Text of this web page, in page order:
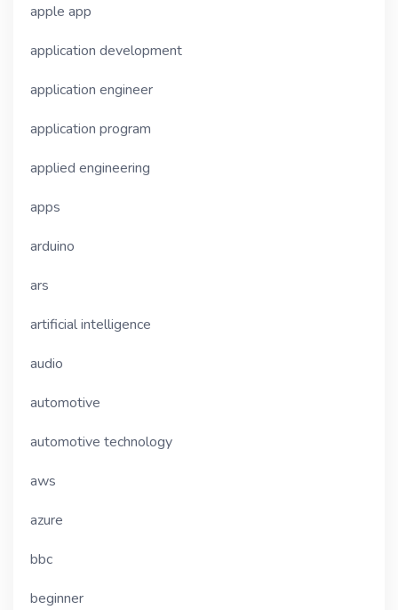
apple app
application development
application engineer
application program
applied engineering
apps
arduino
ars
artificial intelligence
audio
automotive
automotive technology
aws
azure
bbc
beginner